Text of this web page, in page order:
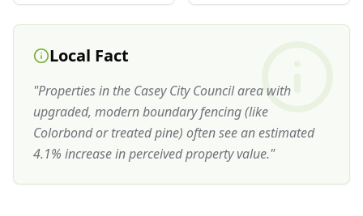
Local Fact
"Properties in the Casey City Council area with
upgraded, modern boundary fencing (like
Colorbond or treated pine) often see an estimated
4.1% increase in perceived property value."